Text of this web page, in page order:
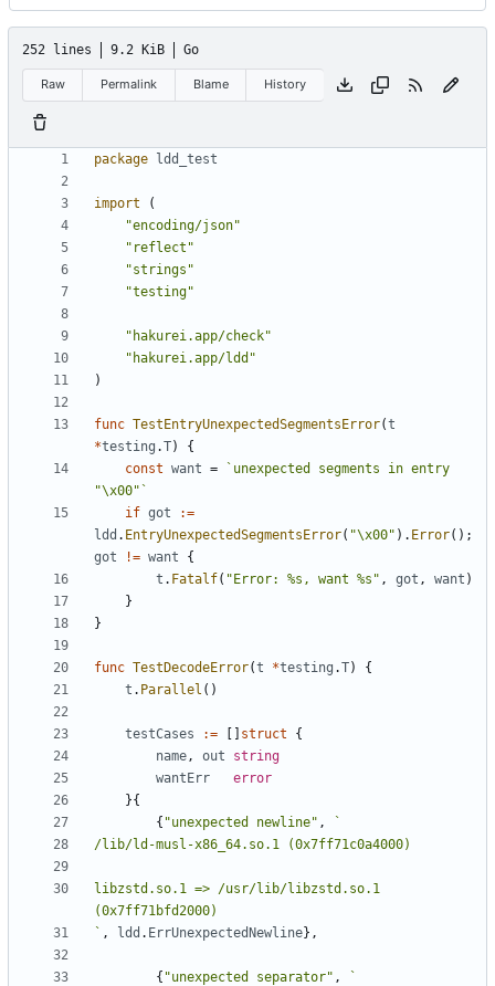
252 lines 9.2 KiB Go
Raw Permalink Blame History
package ldd_test
import
(
"encoding/json"
"reflect"
"strings"
"testing"
"hakurei.app/check"
"hakurei.app/ldd"
)
func TestEntryUnexpectedSegmentsError(t
*testing .T)
{
const want =
`unexpected segments in entry
"\x00"`
if got
:=
ldd . EntryUnexpectedSegmentsError( "\x00" ). Error();
got
!= want
{
t . Fatalf( "Error: %s, want %s" , got , want )
}
}
func TestDecodeError(t *testing .T)
{
t . Parallel ()
testCases := [] struct
{
name , out
string
wantErr
error
}{
{ "unexpected newline" ,
libzstd.so.1 => /usr/lib/libzstd.so.1
` , ldd . ErrUnexpectedNewline},
{ "unexpected separator" ,